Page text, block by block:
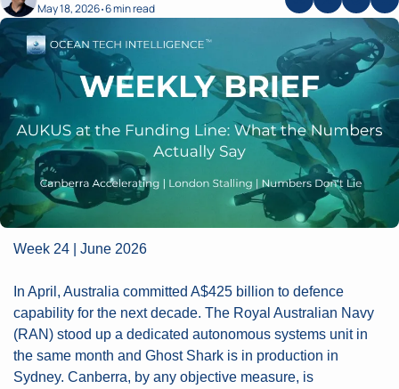
May 18, 2026•6 min read
Week 24 | June 2026
In April, Australia committed A$425 billion to defence
capability for the next decade. The Royal Australian Navy
(RAN) stood up a dedicated autonomous systems unit in
the same month and Ghost Shark is in production in
Sydney. Canberra, by any objective measure, is